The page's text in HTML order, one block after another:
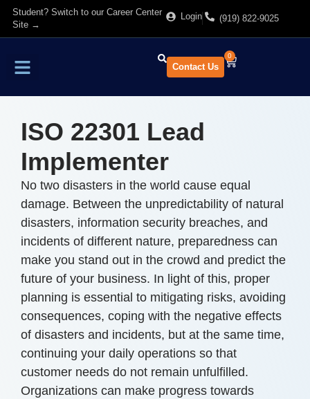
Student? Switch to our Career Center
Site →
Login (919) 822-9025
Contact Us
0
ISO 22301 Lead
Implementer
No two disasters in the world cause equal
damage. Between the unpredictability of natural
disasters, information security breaches, and
incidents of different nature, preparedness can
make you stand out in the crowd and predict the
future of your business. In light of this, proper
planning is essential to mitigating risks, avoiding
consequences, coping with the negative effects
of disasters and incidents, but at the same time,
continuing your daily operations so that
customer needs do not remain unfulfilled.
Organizations can make progress towards